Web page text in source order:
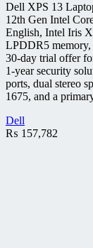
Dell XPS 13
12th Gen Intel
English, Intel Iris
LPDDR5 memory,
30-day trial offer
1-year security
ports, dual stereo
1675, and a
Dell
₨ 157,782